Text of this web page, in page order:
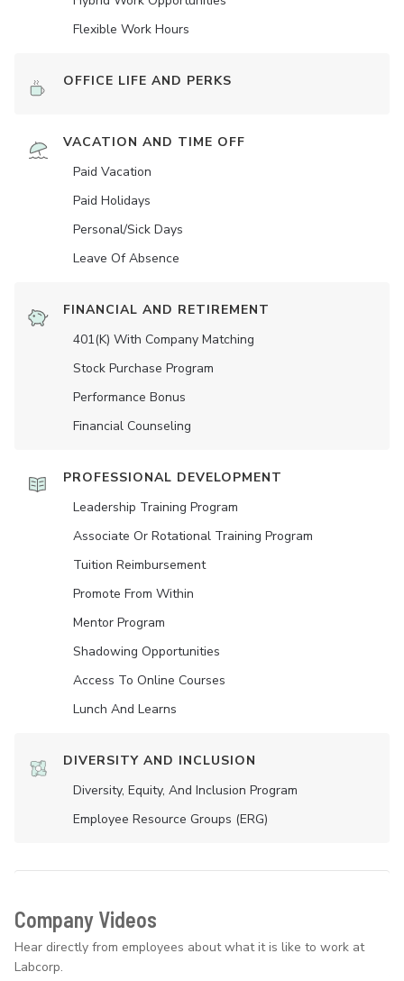
Flexible Work Hours
OFFICE LIFE AND PERKS
VACATION AND TIME OFF
Paid Vacation
Paid Holidays
Personal/Sick Days
Leave Of Absence
FINANCIAL AND RETIREMENT
401(K) With Company Matching
Stock Purchase Program
Performance Bonus
Financial Counseling
PROFESSIONAL DEVELOPMENT
Leadership Training Program
Associate Or Rotational Training Program
Tuition Reimbursement
Promote From Within
Mentor Program
Shadowing Opportunities
Access To Online Courses
Lunch And Learns
DIVERSITY AND INCLUSION
Diversity, Equity, And Inclusion Program
Employee Resource Groups (ERG)
Company Videos
Hear directly from employees about what it is like to work at
Labcorp.